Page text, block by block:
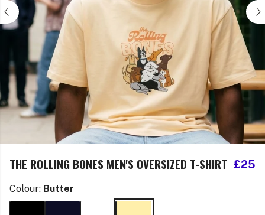
THE ROLLING BONES MEN'S OVERSIZED T-SHIRT £25
Colour: Butter